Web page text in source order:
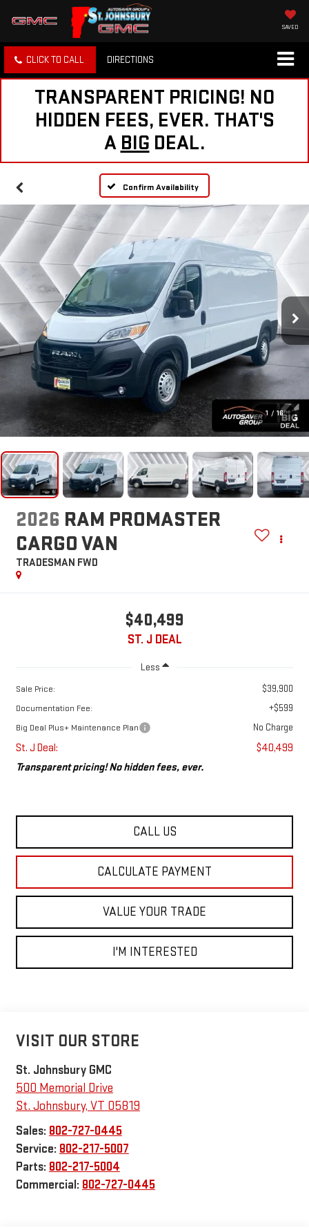
SAVED
CLICK TO CALL DIRECTIONS
TRANSPARENT PRICING! NO
HIDDEN FEES, EVER. THAT'S
A BIG DEAL.
Confirm Availability
1 / 16
2026 RAM PROMASTER
CARGO VAN
TRADESMAN FWD
$40,499
ST. J DEAL
Less
Sale Price: $39,900
Documentation Fee: +$599
Big Deal Plus+ Maintenance Plan No Charge
St. J Deal:
$40,499
Transparent pricing! No hidden fees, ever.
CALL US
CALCULATE PAYMENT
VALUE YOUR TRADE
I'M INTERESTED
VISIT OUR STORE
St. Johnsbury GMC
500 Memorial Drive
St. Johnsbury, VT 05819
Sales: 802-727-0445
Service: 802-217-5007
Parts: 802-217-5004
Commercial: 802-727-0445